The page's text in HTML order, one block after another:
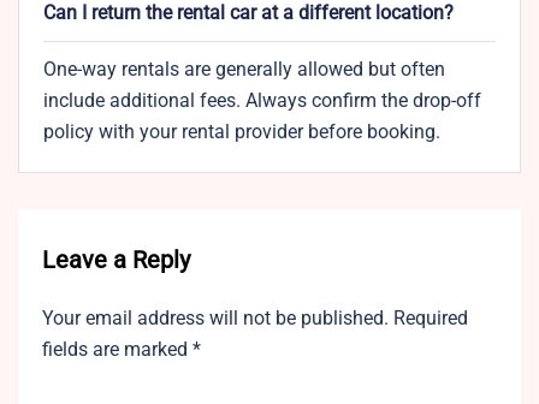
Can I return the rental car at a different location?
One-way rentals are generally allowed but often
include additional fees. Always confirm the drop-off
policy with your rental provider before booking.
Leave a Reply
Your email address will not be published. Required
fields are marked *